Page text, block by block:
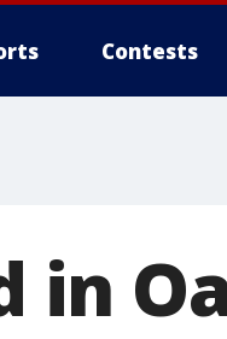
Contests
in